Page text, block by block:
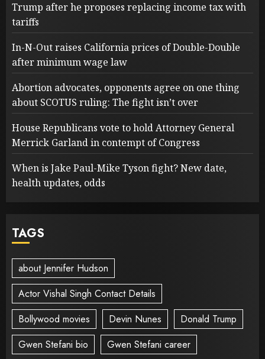
Trump after he proposes replacing income tax with
tariffs
In-N-Out raises California prices of Double-Double
after minimum wage law
Abortion advocates, opponents agree on one thing
about SCOTUS ruling: The fight isn’t over
House Republicans vote to hold Attorney General
Merrick Garland in contempt of Congress
When is Jake Paul-Mike Tyson fight? New date,
health updates, odds
TAGS
about Jennifer Hudson
Actor Vishal Singh Contact Details
Bollywood movies
Devin Nunes
Donald Trump
Gwen Stefani bio
Gwen Stefani career